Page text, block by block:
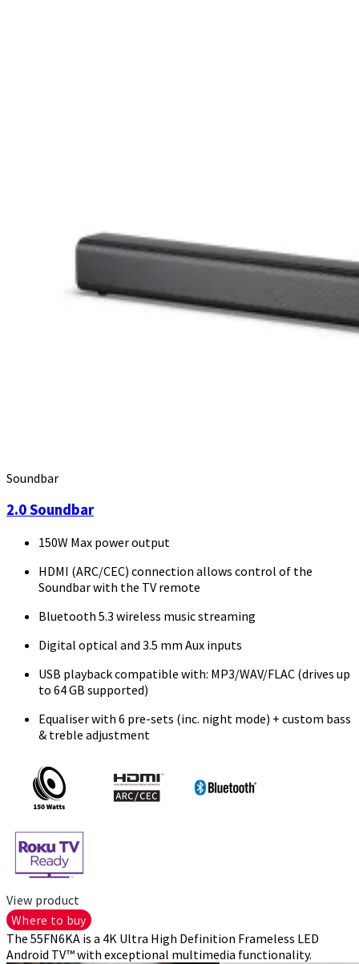
Soundbar
2.0 Soundbar
150W Max power output
HDMI (ARC/CEC) connection allows control of the
Soundbar with the TV remote
Bluetooth 5.3 wireless music streaming
Digital optical and 3.5 mm Aux inputs
USB playback compatible with: MP3/WAV/FLAC (drives up
to 64 GB supported)
Equaliser with 6 pre-sets (inc. night mode) + custom bass
& treble adjustment
View product
Where to buy
The 55FN6KA is a 4K Ultra High Definition Frameless LED
Android TV™ with exceptional multimedia functionality.